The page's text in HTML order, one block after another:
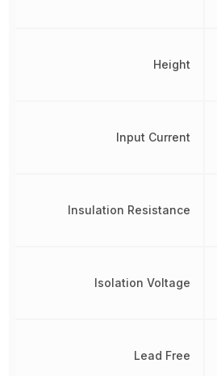
Height
Input Current
Insulation Resistance
Isolation Voltage
Lead Free